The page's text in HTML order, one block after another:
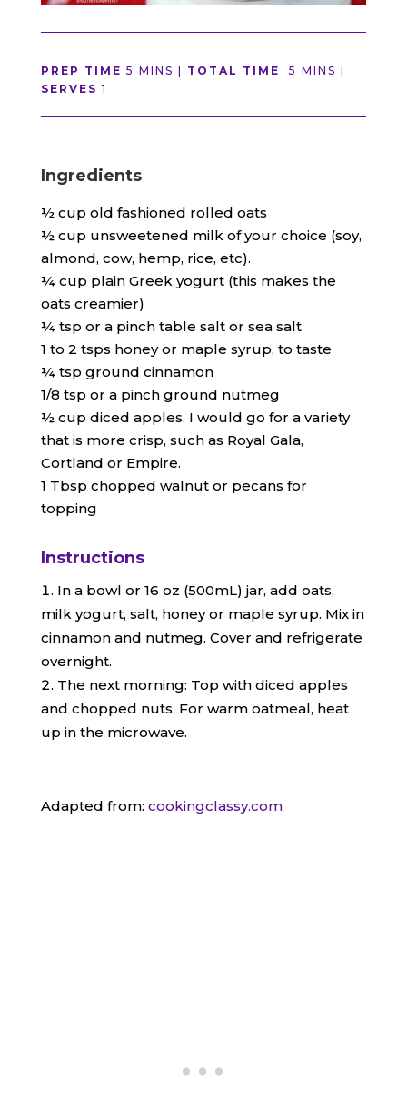
PREP TIME 5 MINS | TOTAL TIME
5 MINS |
SERVES 1
Ingredients
½ cup old fashioned rolled oats
½ cup unsweetened milk of your choice (soy,
almond, cow, hemp, rice, etc).
¼ cup plain Greek yogurt (this makes the
oats creamier)
¼ tsp or a pinch table salt or sea salt
1 to 2 tsps honey or maple syrup, to taste
¼ tsp ground cinnamon
1/8 tsp or a pinch ground nutmeg
½ cup diced apples. I would go for a variety
that is more crisp, such as Royal Gala,
Cortland or Empire.
1 Tbsp chopped walnut or pecans for
topping
Instructions
In a bowl or 16 oz (500mL) jar, add oats,
milk yogurt, salt, honey or maple syrup. Mix in
cinnamon and nutmeg. Cover and refrigerate
overnight.
The next morning: Top with diced apples
and chopped nuts. For warm oatmeal, heat
up in the microwave.
​Adapted from: cookingclassy.com